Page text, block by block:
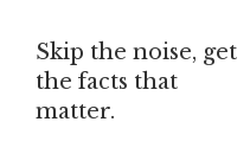
Skip the noise, get
the facts that
matter.